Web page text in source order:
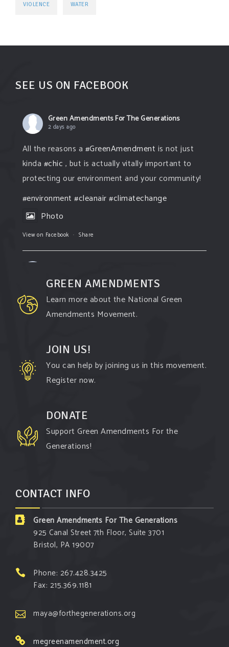
VIOLENCE WATER
SEE US ON FACEBOOK
Green Amendments For The Generations
2 days ago
All the reasons a #GreenAmendment is not just
kinda #chic , but is actually vitally important to
protecting our environment and your community!
#environment #cleanair#climatechange
Photo
View on Facebook · Share
The Green Pixie takes on a false industry
argument!
hero who empowers others with the strength of
Green Amendments, as she takes on the Fossil
Fuel Offenders and their misinformation
especially when it comes to responding to the
points of naysayers.
View on Facebook · Share
Green Amendments For The Generations
3 days ago
University Climate Institute
September 1 to speak about the constitutional
of pollution, climate change, and resource
environment. Stronger laws are needed to fix
GREEN AMENDMENTS
Learn more about the National Green
Amendments Movement.
JOIN US!
You can help by joining us in this movement.
Register now.
DONATE
Support Green Amendments For the
Generations!
CONTACT INFO
Green Amendments For The Generations
925 Canal Street 7th Floor, Suite 3701
Bristol, PA 19007
Phone: 267.428.3425
Fax: 215.369.1181
maya@forthegenerations.org
megreenamendment.org